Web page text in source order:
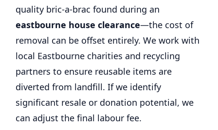
quality bric-a-brac found during an
eastbourne house clearance—the cost of
removal can be offset entirely. We work with
local Eastbourne charities and recycling
partners to ensure reusable items are
diverted from landfill. If we identify
significant resale or donation potential, we
can adjust the final labour fee.